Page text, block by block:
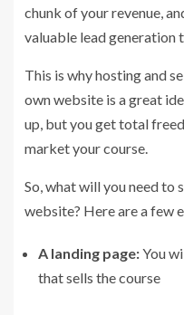
chunk of your revenue,
valuable lead generation
This is why hosting and
own website is a great
up, but you get total
market your course.
So, what will you need to
website? Here are a few
A landing page:You
that sells the course